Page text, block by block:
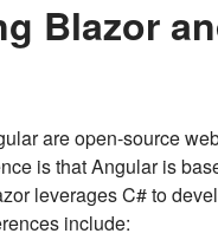
Blazor
are open-source
is that Angular is
leverages C# to
include: